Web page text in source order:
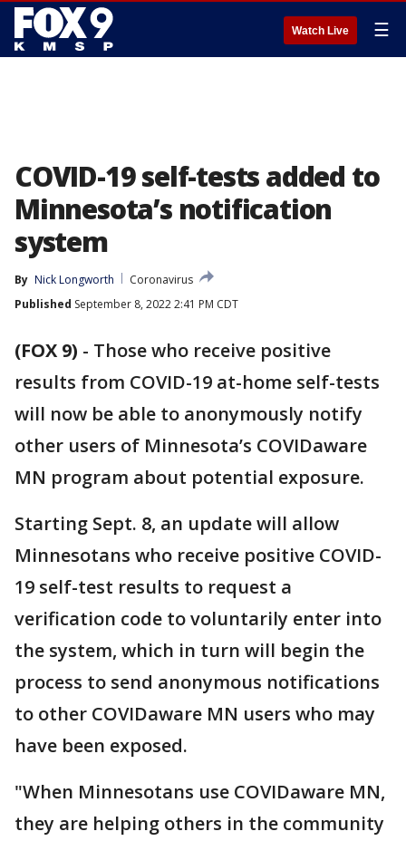
Watch Live ☰
COVID-19 self-tests added to
Minnesota’s notification
system
By Nick Longworth
Coronavirus
Published September 8, 2022 2:41 PM CDT
(FOX 9) - Those who receive positive
results from COVID-19 at-home self-tests
will now be able to anonymously notify
other users of Minnesota’s COVIDaware
MN program about potential exposure.
Starting Sept. 8, an update will allow
Minnesotans who receive positive COVID-
19 self-test results to request a
verification code to voluntarily enter into
the system, which in turn will begin the
process to send anonymous notifications
to other COVIDaware MN users who may
have been exposed.
"When Minnesotans use COVIDaware MN,
they are helping others in the community